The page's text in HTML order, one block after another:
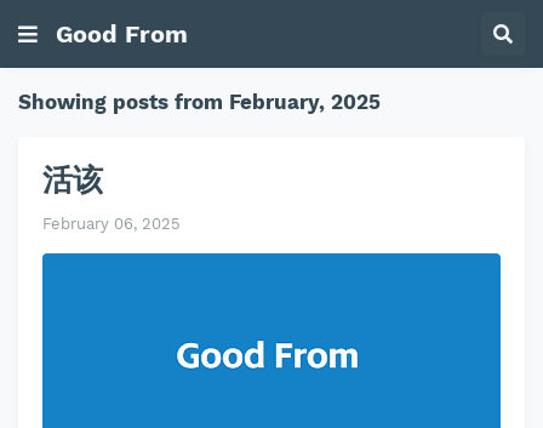
Good From
Showing posts from February, 2025
活该
February 06, 2025